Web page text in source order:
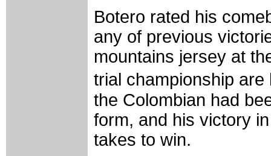
Botero rated his
any of previous
mountains jersey at
trial championship
the Colombian had
form, and his victory
takes to win.